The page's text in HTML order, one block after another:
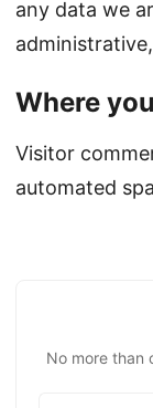
any data we
Where
Visitor
automated
No more than